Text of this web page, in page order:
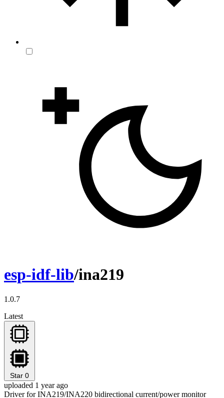
esp-idf-lib/ina219
1.0.7
Latest
Star 0
uploaded 1 year ago
Driver for INA219/INA220 bidirectional current/power monitor